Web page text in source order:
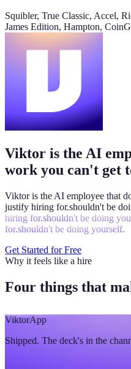
week?
Paid signups are up 23%,
than 10%. CAC is down 8%.
weekly-performance-
Paid60k30k0
Week of Jun 1Week of Jun 7
Revenue
🫡5 💯 2
Jordan Ellis8:09 AM
Why don't we have Viktor
Squibler, True Classic, Accel,
James Edition, Hampton,
Viktor is the AI
work you can't get
Viktor is the AI employee that
justify hiring for.shouldn't be
hiring for.shouldn't be doing
for.shouldn't be doing yourself.
Get Started for Free
Why it feels like a hire
Four things that
ViktorApp
Shipped. The deck's in the